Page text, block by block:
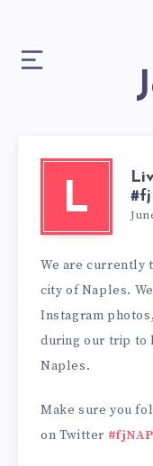
L
We are currently
city of Naples.
Instagram
during our trip to
Naples.
Make sure you
on Twitter